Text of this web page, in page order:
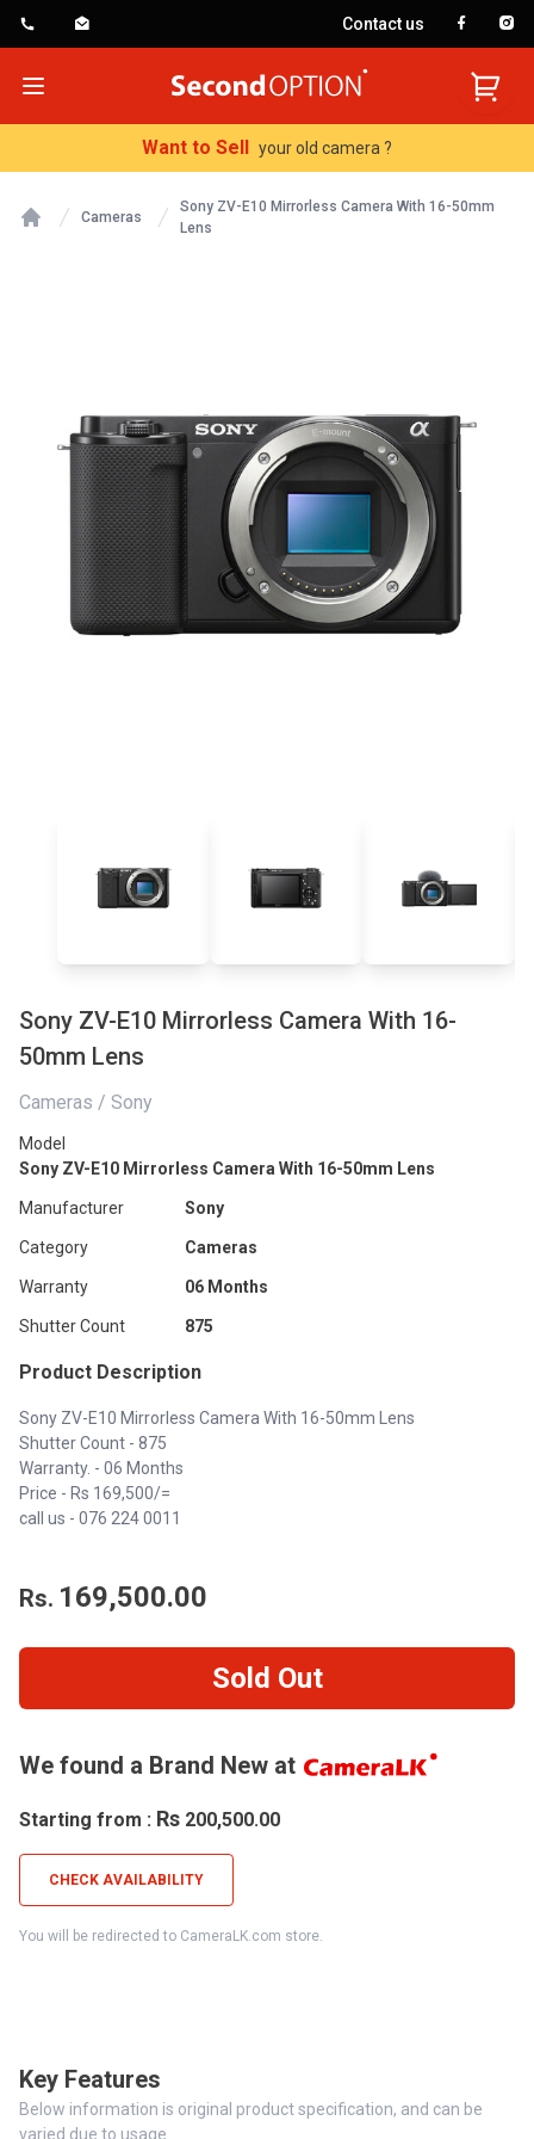
Contact us
Open menu
SecondOption
Want to Sell your old camera ?
Cameras
Sony ZV-E10 Mirrorless Camera With 16-50mm
Lens
Sony ZV-E10 Mirrorless Camera With 16-
50mm Lens
Cameras / Sony
Model
Sony ZV-E10 Mirrorless Camera With 16-50mm Lens
Manufacturer Sony
Category Cameras
Warranty 06 Months
Shutter Count 875
Product Description
Sony ZV-E10 Mirrorless Camera With 16-50mm Lens
Shutter Count - 875
Warranty. - 06 Months
Price - Rs 169,500/=
call us - 076 224 0011
Rs. 169,500.00
Sold Out
We found a Brand New at
Starting from : Rs 200,500.00
CHECK AVAILABILITY
You will be redirected to CameraLK.com store.
Key Features
Below information is original product specification, and can be
varied due to usage